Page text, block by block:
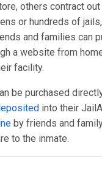
others contract
or hundreds of
and families can
a website from
facility.
be purchased
into their
by friends and
to the inmate.